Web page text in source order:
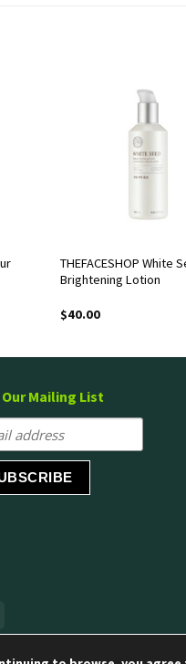
THEFACESHOP White
Brightening Lotion
$40.00
Mailing List